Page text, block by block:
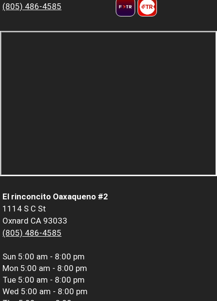
(805) 486-4585
El rinconcito Oaxaqueno #2
1114 S C St
Oxnard CA 93033
(805) 486-4585
Sun 5:00 am - 8:00 pm
Mon 5:00 am - 8:00 pm
Tue 5:00 am - 8:00 pm
Wed 5:00 am - 8:00 pm